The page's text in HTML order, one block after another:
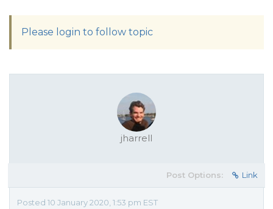
Please login to follow topic
jharrell
Post Options: Link
Posted 10 January 2020, 1:53 pm EST